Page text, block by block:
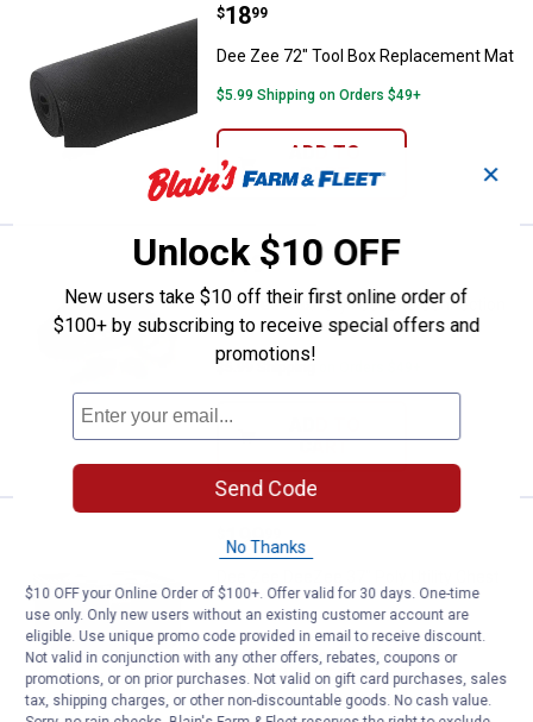
Dee Zee 72" Tool Box
Price:
$18
. 99
Dee Zee 72" Tool Box Replacement Mat
$5.99 Shipping on Orders $49+
ADD TO
CART
Dee Zee Auxiliary Fuel Line
Price:
$119
. 99
Dee Zee Auxiliary Fuel Line Connection
Kit
$5.99 Shipping on Orders $49+
CART
Dee Zee DeeZee 37" Poly Utility
Price:
199
VIEW DETAILS
✕
Unlock $10 OFF
New users take $10 off their first online order of
$100+ by subscribing to receive special offers and
promotions!
Send Code
No Thanks
$10 OFF your Online Order of $100+. Offer valid for 30 days. One-time
use only. Only new users without an existing customer account are
eligible. Use unique promo code provided in email to receive discount.
Not valid in conjunction with any other offers, rebates, coupons or
promotions, or on prior purchases. Not valid on gift card purchases, sales
tax, shipping charges, or other non-discountable goods. No cash value.